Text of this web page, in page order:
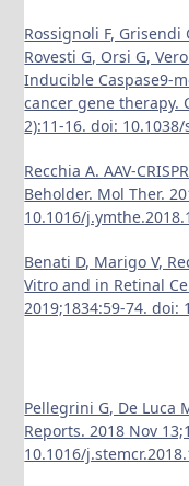
Rossignoli F, Grisendi
Rovesti G, Orsi G,
Inducible Caspase9-
cancer gene therapy.
2):11-16. doi:
Recchia A. AAV-
Beholder. Mol Ther.
10.1016/
Benati D, Marigo V,
Vitro and in Retinal
2019;1834:59-74. doi:
Pellegrini G, De Luca
Reports. 2018 Nov
10.1016/